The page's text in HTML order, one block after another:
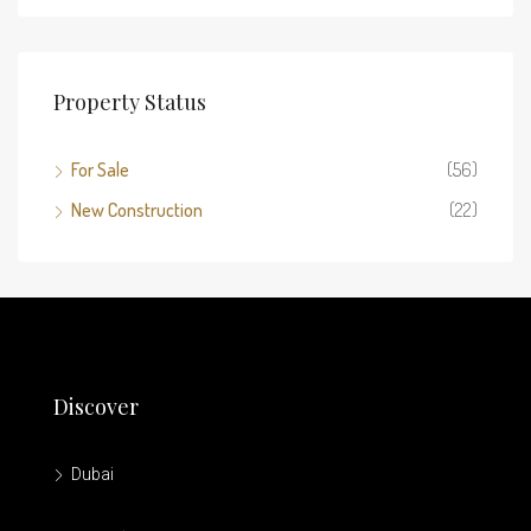
Property Status
For Sale
(56)
New Construction
(22)
Discover
Dubai